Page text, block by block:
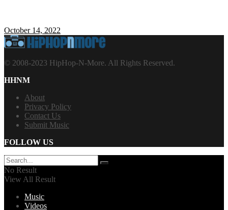
October 14, 2022
© 2008-2023 HipHop-N-More. All Rights Reserved.
HHNM
About
Privacy Policy
Contact Us
Submit Music
FOLLOW US
No Result
View All Result
Music
Videos